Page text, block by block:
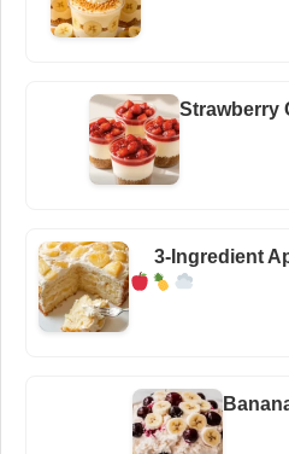
Strawberry
3-Ingredient